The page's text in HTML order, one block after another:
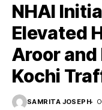
NHAI
Elevated
Aroor and
Kochi
SAMRITA JOSEPH